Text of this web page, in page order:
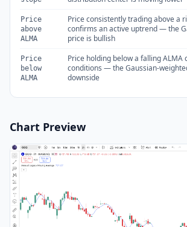
Price
above
ALMA
Price consistently trading above a
confirms an active uptrend — the
price is bullish
Price
below
ALMA
Price holding below a falling ALMA
conditions — the Gaussian-
downside
Chart Preview